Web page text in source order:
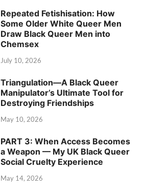
Repeated Fetishisation: How
Some Older White Queer Men
Draw Black Queer Men into
Chemsex
July 10, 2026
Triangulation—A Black Queer
Manipulator’s Ultimate Tool for
Destroying Friendships
May 10, 2026
PART 3: When Access Becomes
a Weapon — My UK Black Queer
Social Cruelty Experience
May 14, 2026